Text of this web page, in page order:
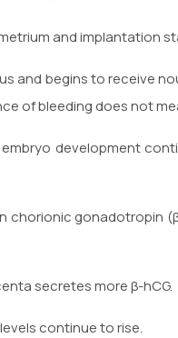
and implantation
and begins to receive
of bleeding does not
development
chorionic gonadotropin
secretes more β-hCG.
continue to rise.